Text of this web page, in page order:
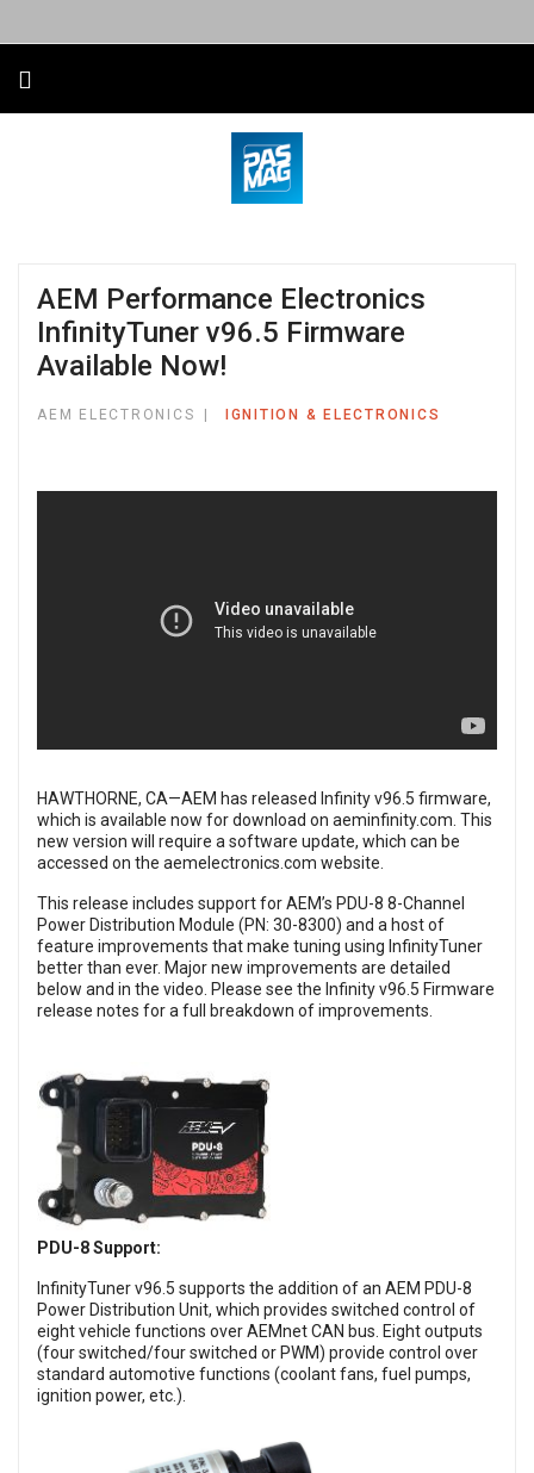
AEM Performance Electronics
InfinityTuner v96.5 Firmware
Available Now!
AEM ELECTRONICS IGNITION & ELECTRONICS
HAWTHORNE, CA—AEM has released Infinity v96.5 firmware,
which is available now for download on aeminfinity.com . This
new version will require a software update, which can be
accessed on the aemelectronics.com website.
This release includes support for AEM’s PDU-8 8-Channel
Power Distribution Module (PN: 30-8300) and a host of
feature improvements that make tuning using InfinityTuner
better than ever. Major new improvements are detailed
below and in the video. Please see the Infinity v96.5 Firmware
release notes for a full breakdown of improvements.
PDU-8 Support:
InfinityTuner v96.5 supports the addition of an AEM PDU-8
Power Distribution Unit, which provides switched control of
eight vehicle functions over AEMnet CAN bus. Eight outputs
(four switched/four switched or PWM) provide control over
standard automotive functions (coolant fans, fuel pumps,
ignition power, etc.).